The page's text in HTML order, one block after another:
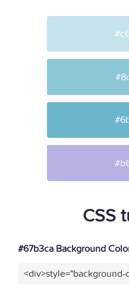
CSS
#67b3ca Background